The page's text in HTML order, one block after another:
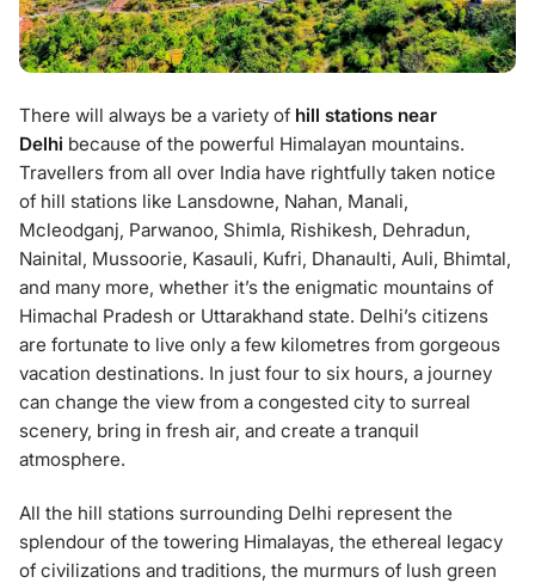
There will always be a variety of hill stations near
Delhi because of the powerful Himalayan mountains.
Travellers from all over India have rightfully taken notice
of hill stations like Lansdowne, Nahan, Manali,
Mcleodganj, Parwanoo, Shimla, Rishikesh, Dehradun,
Nainital, Mussoorie, Kasauli, Kufri, Dhanaulti, Auli, Bhimtal,
and many more, whether it’s the enigmatic mountains of
Himachal Pradesh or Uttarakhand state. Delhi’s citizens
are fortunate to live only a few kilometres from gorgeous
vacation destinations. In just four to six hours, a journey
can change the view from a congested city to surreal
scenery, bring in fresh air, and create a tranquil
atmosphere.
All the hill stations surrounding Delhi represent the
splendour of the towering Himalayas, the ethereal legacy
of civilizations and traditions, the murmurs of lush green